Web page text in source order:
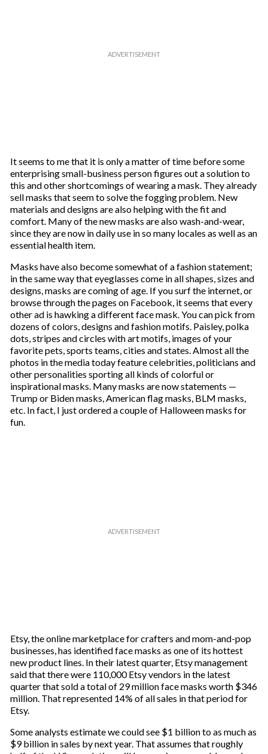
It seems to me that it is only a matter of time before some
enterprising small-business person figures out a solution to
this and other shortcomings of wearing a mask. They already
sell masks that seem to solve the fogging problem. New
materials and designs are also helping with the fit and
comfort. Many of the new masks are also wash-and-wear,
since they are now in daily use in so many locales as well as an
essential health item.
Masks have also become somewhat of a fashion statement;
in the same way that eyeglasses come in all shapes, sizes and
designs, masks are coming of age. If you surf the internet, or
browse through the pages on Facebook, it seems that every
other ad is hawking a different face mask. You can pick from
dozens of colors, designs and fashion motifs. Paisley, polka
dots, stripes and circles with art motifs, images of your
favorite pets, sports teams, cities and states. Almost all the
photos in the media today feature celebrities, politicians and
other personalities sporting all kinds of colorful or
inspirational masks. Many masks are now statements —
Trump or Biden masks, American flag masks, BLM masks,
etc. In fact, I just ordered a couple of Halloween masks for
fun.
Etsy, the online marketplace for crafters and mom-and-pop
businesses, has identified face masks as one of its hottest
new product lines. In their latest quarter, Etsy management
said that there were 110,000 Etsy vendors in the latest
quarter that sold a total of 29 million face masks worth $346
million. That represented 14% of all sales in that period for
Etsy.
Some analysts estimate we could see $1 billion to as much as
$9 billion in sales by next year. That assumes that roughly